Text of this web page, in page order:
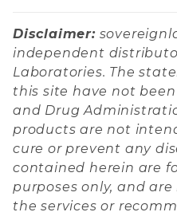
Disclaimer:
independent
Laboratories. The
this site have not
and Drug
products are not
cure or prevent any
contained herein are
purposes only, and
the services or